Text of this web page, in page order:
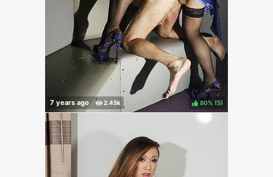
80% ( )